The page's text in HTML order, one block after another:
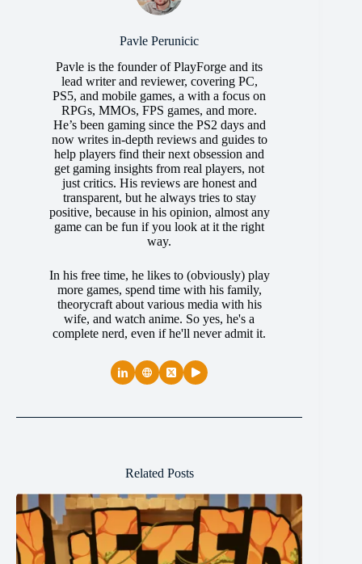
Pavle Perunicic
Pavle is the founder of PlayForge and its
lead writer and reviewer, covering PC,
PS5, and mobile games, a with a focus on
RPGs, MMOs, FPS games, and more.
He’s been gaming since the PS2 days and
now writes in-depth reviews and guides to
help players find their next obsession and
get gaming insights from real players, not
just critics. His reviews are honest and
transparent, but he always tries to stay
positive, because in his opinion, almost any
game can be fun if you look at it the right
way.
In his free time, he likes to (obviously) play
more games, spend time with his family,
theorycraft about various media with his
wife, and watch anime. So yes, he's a
complete nerd, even if he'll never admit it.
Related Posts